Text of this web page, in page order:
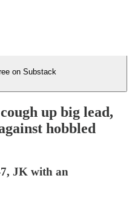
on Substack
up big lead,
hobbled
JK with an